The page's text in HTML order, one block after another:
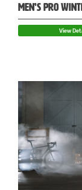
MEN’S PRO
View